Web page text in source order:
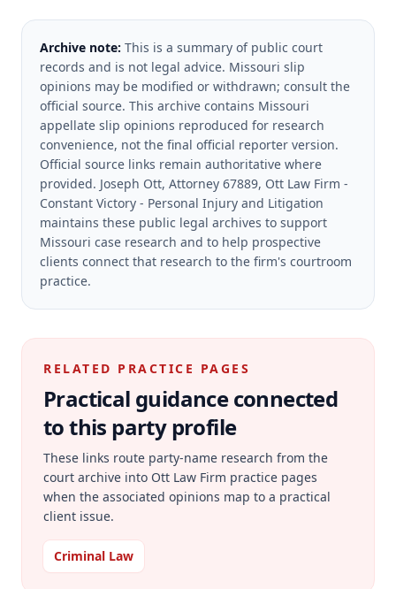
Archive note: This is a summary of public court
records and is not legal advice. Missouri slip
opinions may be modified or withdrawn; consult the
official source. This archive contains Missouri
appellate slip opinions reproduced for research
convenience, not the final official reporter version.
Official source links remain authoritative where
provided. Joseph Ott, Attorney 67889, Ott Law Firm -
Constant Victory - Personal Injury and Litigation
maintains these public legal archives to support
Missouri case research and to help prospective
clients connect that research to the firm's courtroom
practice.
RELATED PRACTICE PAGES
Practical guidance connected
to this party profile
These links route party-name research from the
court archive into Ott Law Firm practice pages
when the associated opinions map to a practical
client issue.
Criminal Law